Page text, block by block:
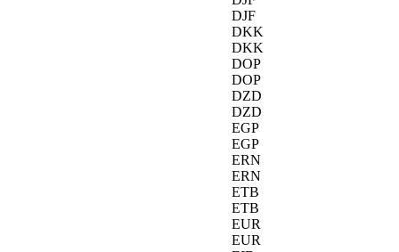
DJF
DKK
DKK
DOP
DOP
DZD
DZD
EGP
EGP
ERN
ERN
ETB
ETB
EUR
EUR